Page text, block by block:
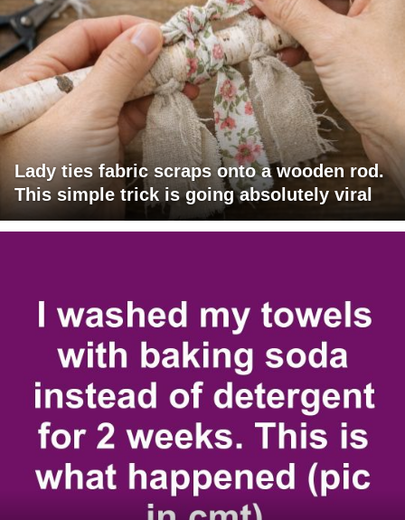
Lady ties fabric scraps onto a wooden rod.
This simple trick is going absolutely viral